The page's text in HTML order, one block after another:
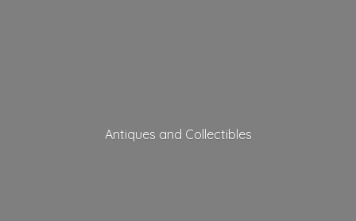
Antiques and Collectibles